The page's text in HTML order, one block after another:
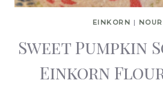
EINKORN |
Sweet Pumpkin
Einkorn